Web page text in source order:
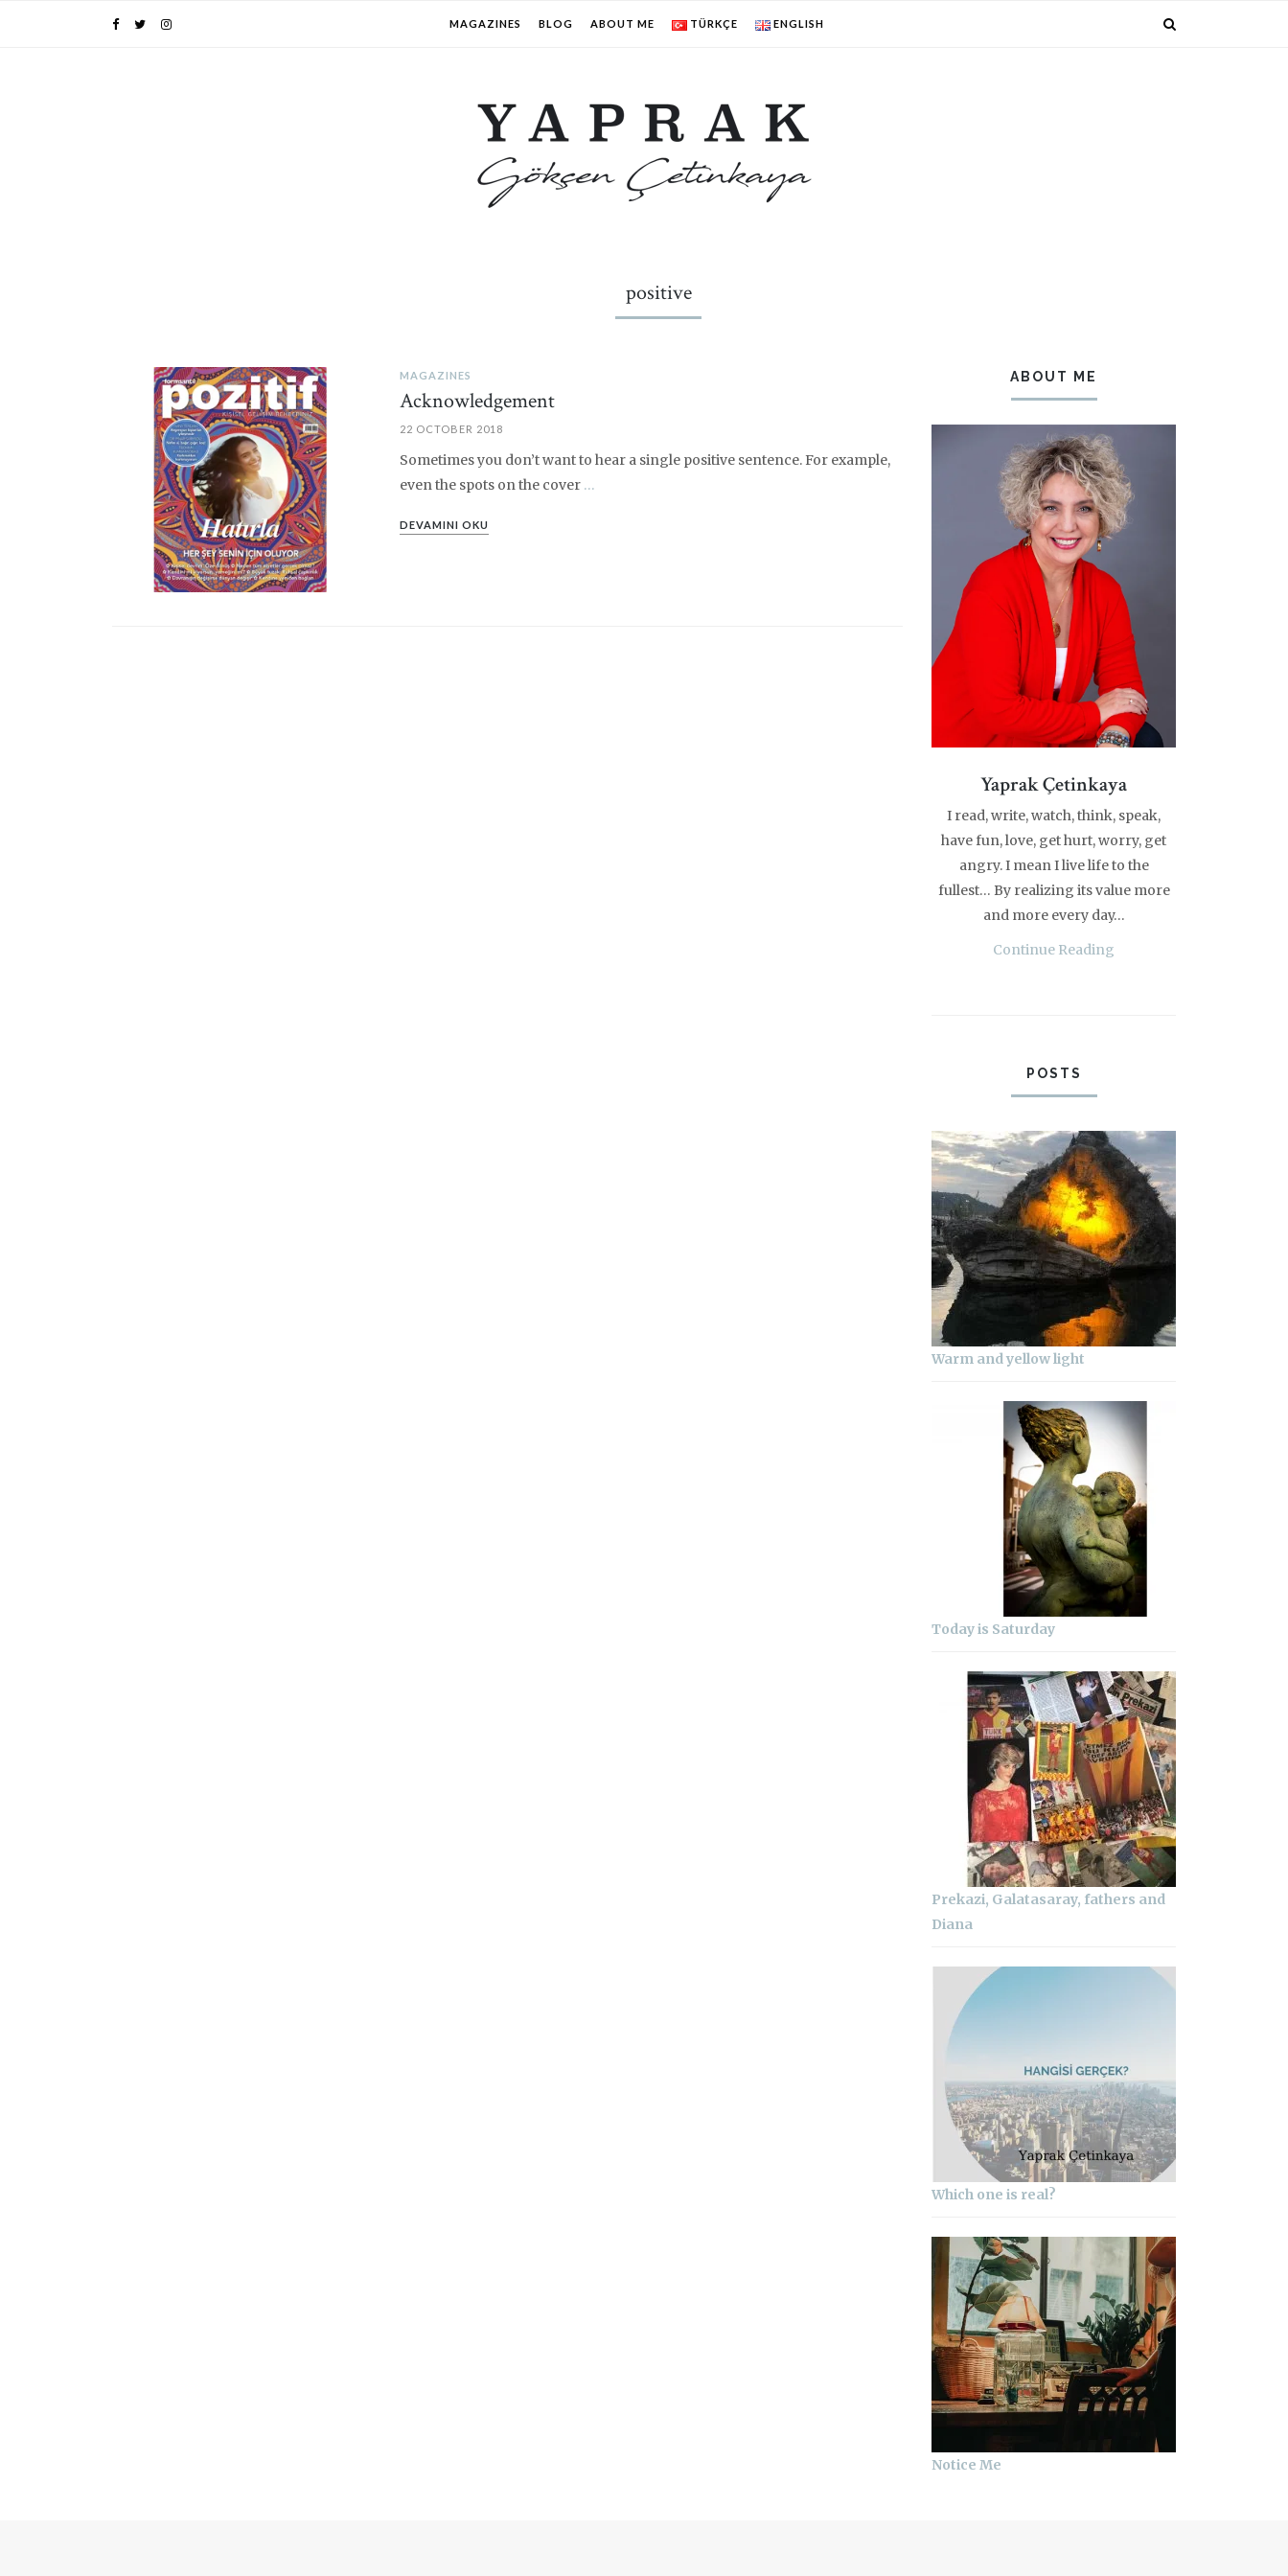
MAGAZINES BLOG ABOUT ME TÜRKÇE ENGLISH
positive
PIN IT
MAGAZINES
Acknowledgement
22 OCTOBER 2018
Sometimes you don’t want to hear a single positive sentence. For example,
even the spots on the cover…
DEVAMINI OKU
ABOUT ME
Yaprak Çetinkaya
I read, write, watch, think, speak,
have fun, love, get hurt, worry, get
angry. I mean I live life to the
fullest… By realizing its value more
and more every day…
Continue Reading
POSTS
Warm and yellow light
Today is Saturday
Prekazi, Galatasaray, fathers and
Diana
Which one is real?
Notice Me